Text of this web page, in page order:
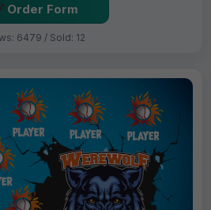
Order Form
6479 / Sold: 12